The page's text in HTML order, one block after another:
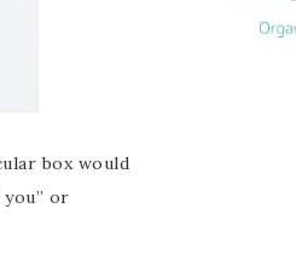
box would
or